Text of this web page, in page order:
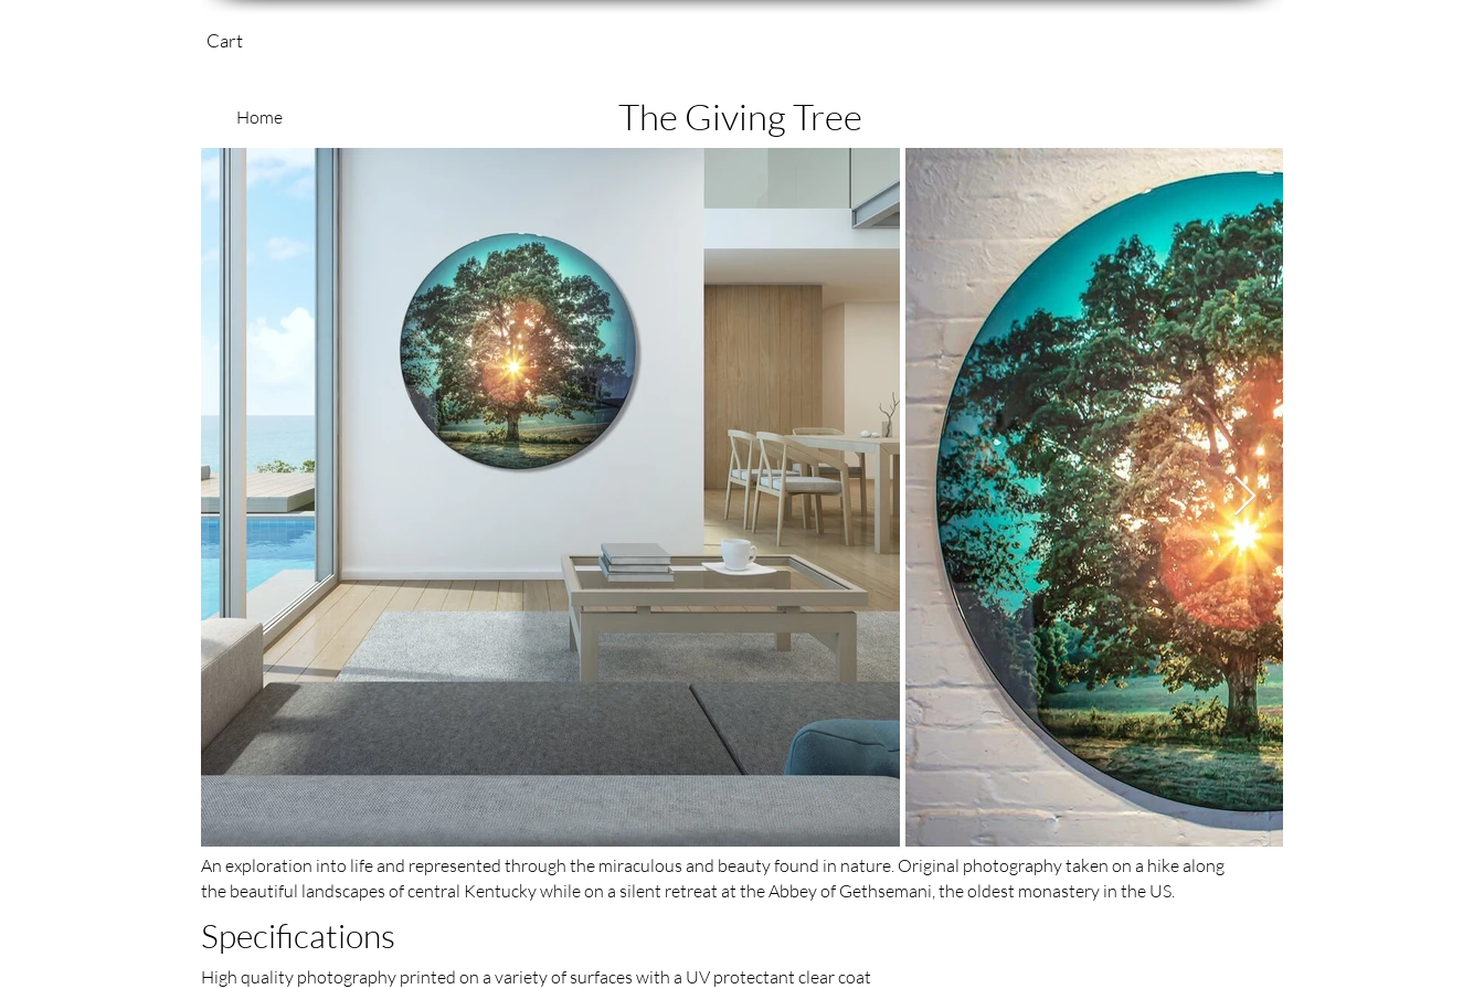
Cart
Home The Giving Tree
An exploration into life and represented through the miraculous and beauty found in nature. Original photography taken on a hike along
the beautiful landscapes of central Kentucky while on a silent retreat at the Abbey of Gethsemani, the oldest monastery in the US.
Specifications
High quality photography printed on a variety of surfaces with a UV protectant clear coat